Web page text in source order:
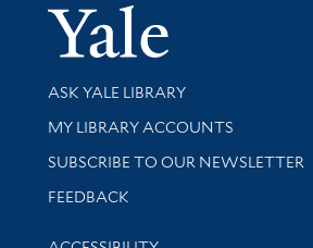
Yale
Library Services
ASK YALE LIBRARY
Get research help and support
MY LIBRARY ACCOUNTS
SUBSCRIBE TO OUR NEWSLETTER
Stay updated with library news and
FEEDBACK
Library Information